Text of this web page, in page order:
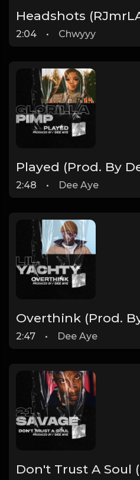
2:04 • Chwyyy
Played (Prod. By
2:48 • Dee Aye
Overthink (Prod.
2:47 • Dee Aye